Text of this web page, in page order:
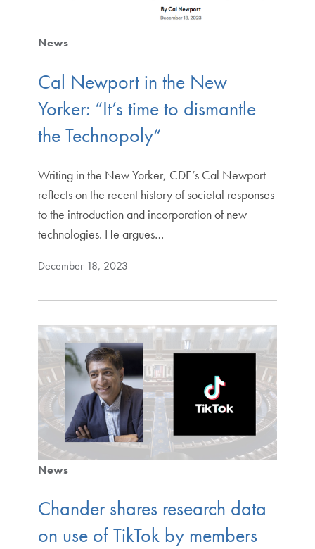
News
Cal Newport in the New
Yorker: “It’s time to dismantle
the Technopoly“
Writing in the New Yorker, CDE’s Cal Newport
reflects on the recent history of societal responses
to the introduction and incorporation of new
technologies. He argues…
December 18, 2023
News
Chander shares research data
on use of TikTok by members